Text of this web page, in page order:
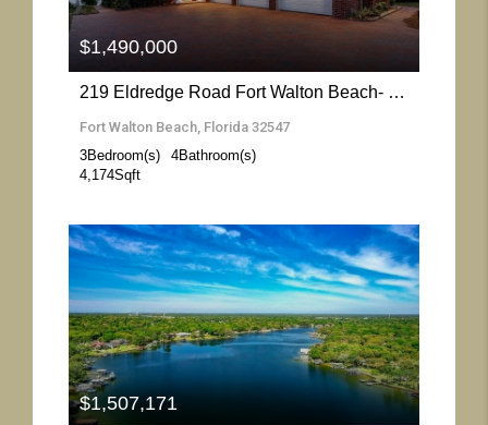
219 Eldredge Road Fort Walton Beach- Florida 32547
Fort Walton Beach, Florida 32547
3Bedroom(s) 4Bathroom(s)
4,174Sqft
$1,490,000
More Details
$1,507,171